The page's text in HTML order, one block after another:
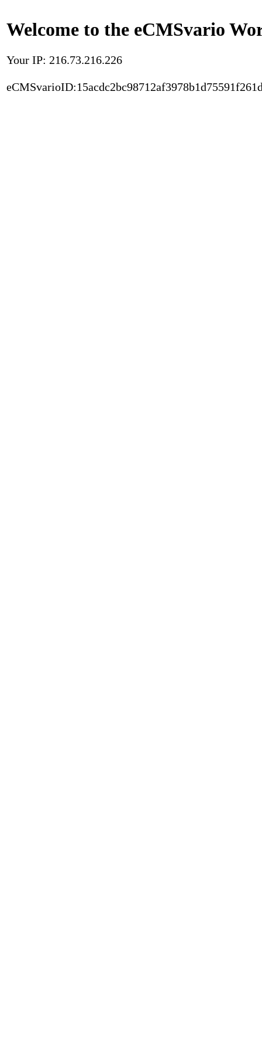
Welcome to the eCMSvario
Your IP: 216.73.216.226